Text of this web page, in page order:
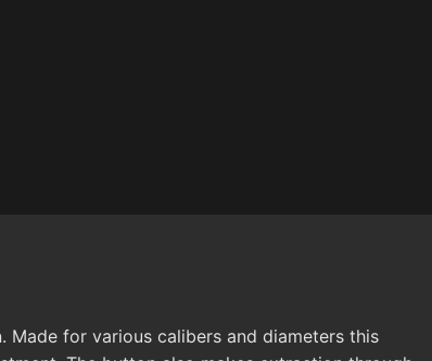
Made for various calibers and diameters this